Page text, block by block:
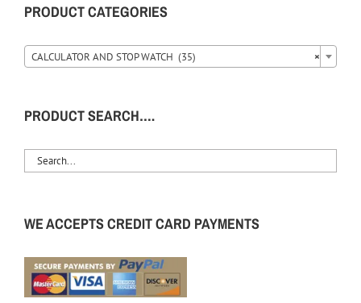
PRODUCT CATEGORIES
×
CALCULATOR AND STOP WATCH (35)
PRODUCT SEARCH….
WE ACCEPTS CREDIT CARD PAYMENTS